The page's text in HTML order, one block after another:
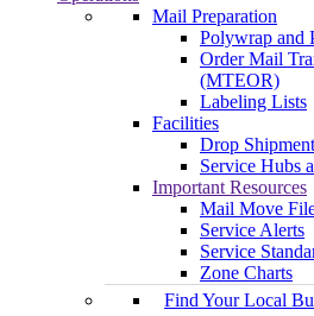
Mail Preparation
Polywrap and
Order Mail
(MTEOR)
Labeling Lists
Facilities
Drop
Service Hubs
Important Resources
Mail Move
Service Alerts
Service
Zone Charts
Find Your Local